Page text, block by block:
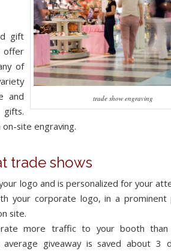
trade show engraving
gift
offer
of
and
site engraving.
trade shows
logo and is personalized for your
your corporate logo, in a prominent
site.
more traffic to your booth
giveaway is saved about 3